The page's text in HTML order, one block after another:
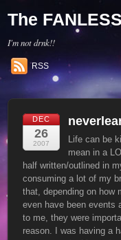
The
I'm not drnk!!
RSS
DEC
26
2007
Life can be
mean in a
half written/outlined in
consuming a lot of my
that, depending on how
even have been events
to me, they were
reason. I was having a